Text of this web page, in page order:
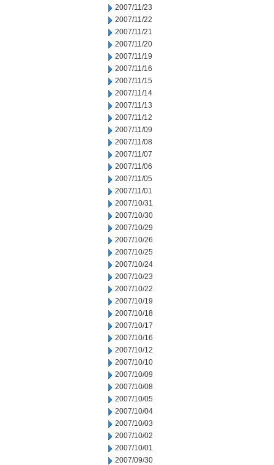
2007/11/23
2007/11/22
2007/11/21
2007/11/20
2007/11/19
2007/11/16
2007/11/15
2007/11/14
2007/11/13
2007/11/12
2007/11/09
2007/11/08
2007/11/07
2007/11/06
2007/11/05
2007/11/01
2007/10/31
2007/10/30
2007/10/29
2007/10/26
2007/10/25
2007/10/24
2007/10/23
2007/10/22
2007/10/19
2007/10/18
2007/10/17
2007/10/16
2007/10/12
2007/10/10
2007/10/09
2007/10/08
2007/10/05
2007/10/04
2007/10/03
2007/10/02
2007/10/01
2007/09/30